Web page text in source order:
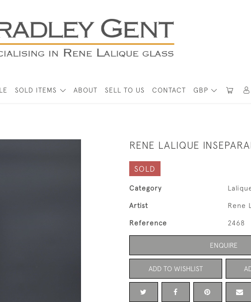
GBP
SOLD ITEMS ABOUT SELL TO US CONTACT
RENE LALIQUE
SOLD
Category
Artist Rene
Reference 2468
ENQUIRE
ADD TO WISHLIST